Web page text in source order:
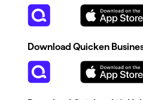
Download Quicken